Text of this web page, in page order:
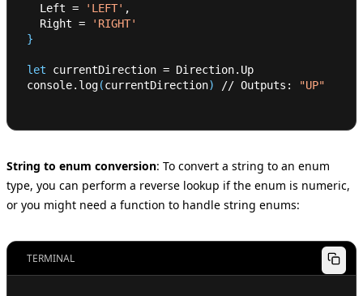
  Left
= 'LEFT' ,
  Right
=
'RIGHT'
}
let currentDirection = Direction.Up
console.log(currentDirection) // Outputs: "UP"
String to enum conversion: To convert a string to an enum
type, you can perform a reverse lookup if the enum is numeric,
or you might need a function to handle string enums:
TERMINAL